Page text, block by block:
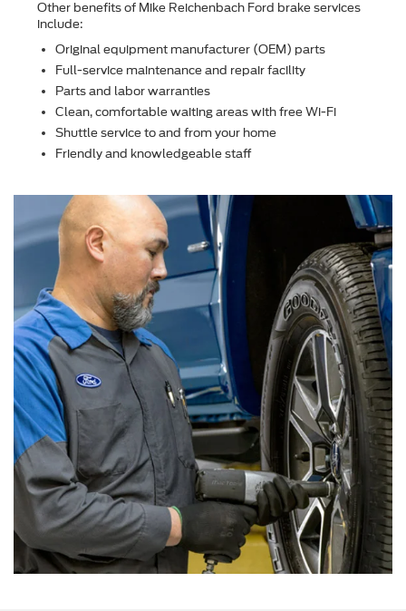
Other beneﬁts of Mike Reichenbach Ford brake services
include:
Original equipment manufacturer (OEM) parts
Full-service maintenance and repair facility
Parts and labor warranties
Clean, comfortable waiting areas with free Wi-Fi
Shuttle service to and from your home
Friendly and knowledgeable staff